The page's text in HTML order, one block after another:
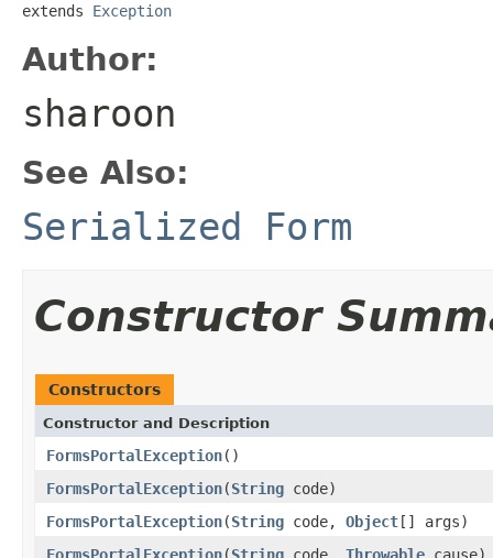
extends Exception
Author:
sharoon
See Also:
Serialized Form
Constructor
Constructors
Constructor and Description
FormsPortalException()
FormsPortalException(String code)
FormsPortalException(String code, Object[] args)
FormsPortalException(String code, Throwable cause)